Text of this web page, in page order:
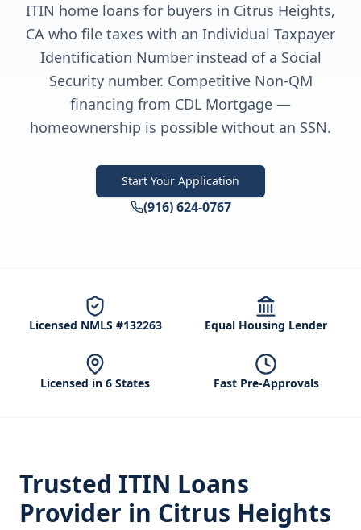
ITIN home loans for buyers in Citrus Heights,
CA who file taxes with an Individual Taxpayer
Identification Number instead of a Social
Security number. Competitive Non-QM
financing from CDL Mortgage —
homeownership is possible without an SSN.
Start Your Application
(916) 624-0767
Licensed NMLS #132263 Equal Housing Lender
Licensed in 6 States Fast Pre-Approvals
Trusted ITIN Loans
Provider in Citrus Heights